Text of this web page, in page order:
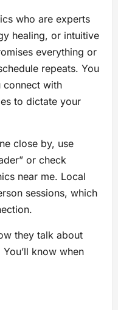
who are experts
healing, or intuitive
everything or
repeats. You
connect with
to dictate your
close by, use
or check
near me. Local
sessions, which
they talk about
know when